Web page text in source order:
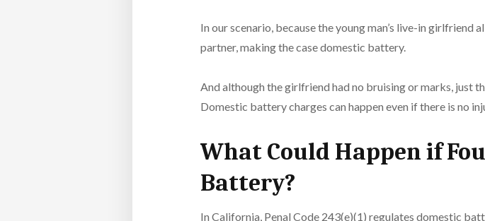
In our scenario, because the young man’s live-in girlfriend
partner, making the case domestic battery.
And although the girlfriend had no bruising or marks, just
Domestic battery charges can happen even if there is no
What Could Happen if
Battery?
In California, Penal Code 243(e)(1) regulates domestic